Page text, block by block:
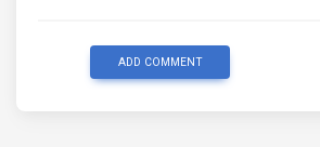
ADD COMMENT